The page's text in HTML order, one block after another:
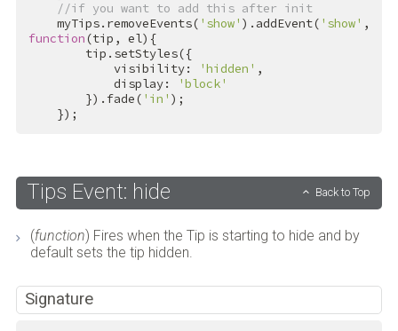
//if you want to add this after init
    myTips.removeEvents(
'show' ).addEvent( 'show'
function(tip, el){
            visibility:
'hidden' ,
            display:
'block'
        }).fade(
'in' );
    });
Tips Event: hide Back to Top
(function) Fires when the Tip is starting to hide and by
default sets the tip hidden.
Signature